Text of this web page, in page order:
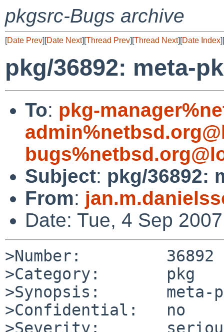
pkgsrc-Bugs archive
[Date Prev][Date Next][Thread Prev][Thread Next][Date Index][
pkg/36892: meta-
To: pkg-
Subject: pkg/36892:
From:
Date: Tue, 4 Sep
>Number:         36892
>Category:       pkg
>Synopsis:       meta-
>Confidential:   no
>Severity: